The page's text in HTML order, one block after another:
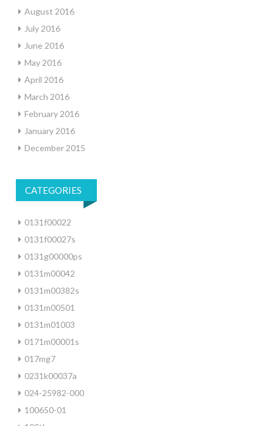
August 2016
July 2016
June 2016
May 2016
April 2016
March 2016
February 2016
January 2016
December 2015
CATEGORIES
0131f00022
0131f00027s
0131g00000ps
0131m00042
0131m00382s
0131m00501
0131m01003
0171m00001s
017mg7
0231k00037a
024-25982-000
100650-01